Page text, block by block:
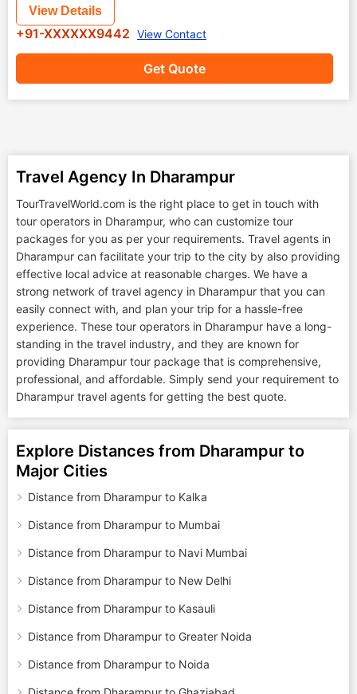
Get Quote
View Details
+91-XXXXXX9442 View Contact
Travel Agency In Dharampur
TourTravelWorld.com is the right place to get in touch with
tour operators in Dharampur, who can customize tour
packages for you as per your requirements. Travel agents in
Dharampur can facilitate your trip to the city by also providing
effective local advice at reasonable charges. We have a
strong network of travel agency in Dharampur that you can
easily connect with, and plan your trip for a hassle-free
experience. These tour operators in Dharampur have a long-
standing in the travel industry, and they are known for
providing Dharampur tour package that is comprehensive,
professional, and affordable. Simply send your requirement to
Dharampur travel agents for getting the best quote.
Explore Distances from Dharampur to
Major Cities
Distance from Dharampur to Kalka
Distance from Dharampur to Mumbai
Distance from Dharampur to Navi Mumbai
Distance from Dharampur to New Delhi
Distance from Dharampur to Kasauli
Distance from Dharampur to Greater Noida
Distance from Dharampur to Noida